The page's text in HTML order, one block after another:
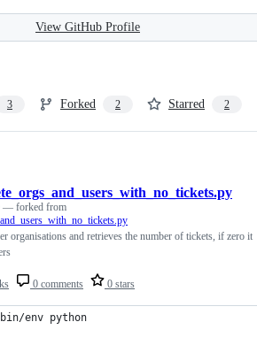
View GitHub Profile
3 Forked 2 Starred 2
0 comments 0 stars
— forked from
organisations and retrieves the number of tickets, if zero it
env python